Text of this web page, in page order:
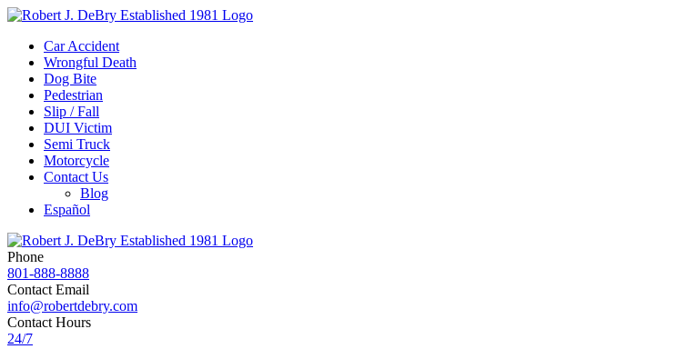
Car Accident
Wrongful Death
Dog Bite
Pedestrian
Slip / Fall
DUI Victim
Semi Truck
Motorcycle
Contact Us
Blog
Español
Phone
801-888-8888
Contact Email
info@robertdebry.com
Contact Hours
24/7